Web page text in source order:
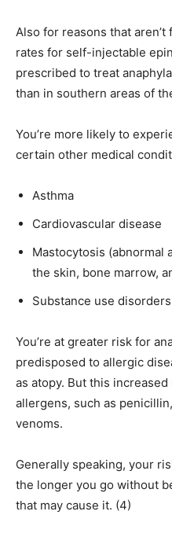
Also for reasons that
rates for self-injectable
prescribed to treat
than in southern areas of
You’re more likely to
certain other medical
Asthma
Cardiovascular disease
Mastocytosis (abnormal
the skin, bone marrow,
Substance use disorders
You’re at greater risk for
predisposed to allergic
as atopy. But this
allergens, such as
venoms.
Generally speaking, your
the longer you go without
that may cause it. (4)